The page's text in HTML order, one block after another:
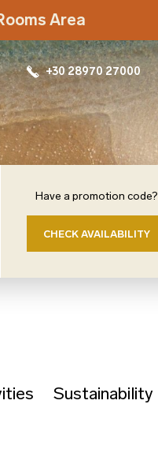
Area
+30 28970 27000
Have a promotion code?
CHECK AVAILABILITY
Sustainability